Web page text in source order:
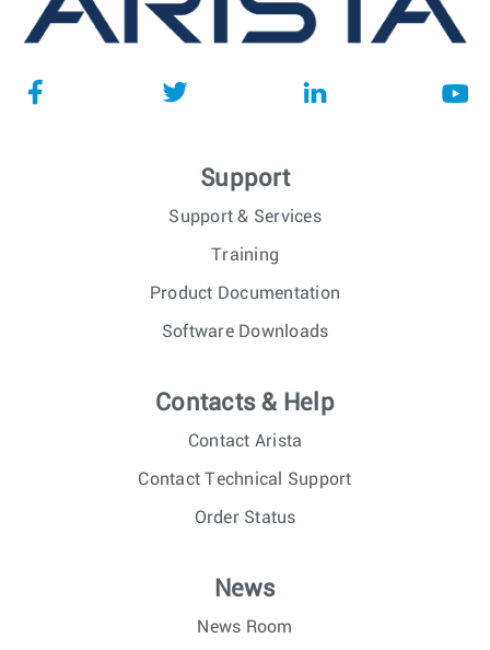
Support
Support & Services
Training
Product Documentation
Software Downloads
Contacts & Help
Contact Arista
Contact Technical Support
Order Status
News
News Room